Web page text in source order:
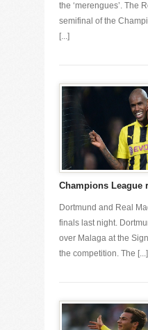
the ‘merengues’. The
semifinal of the
[...]
Champions League
Dortmund and Real
finals last night.
over Malaga at the
the competition. The [...]